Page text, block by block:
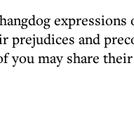
and
you may share